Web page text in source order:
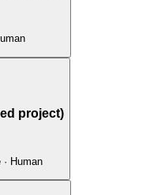
project)
Human